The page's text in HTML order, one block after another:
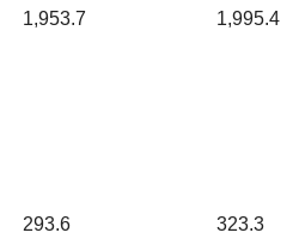
1,953.7 1,995.4
293.6 323.3